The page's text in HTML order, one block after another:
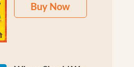
Buy Now